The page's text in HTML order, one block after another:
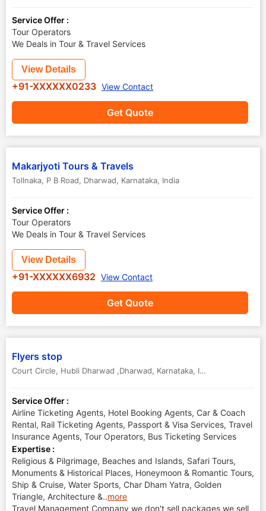
Service Offer :
Tour Operators
We Deals in Tour & Travel Services
Get Quote
View Details
+91-XXXXXX0233 View Contact
Makarjyoti Tours & Travels
Tollnaka, P B Road, Dharwad, Karnataka, India
Service Offer :
Tour Operators
We Deals in Tour & Travel Services
Get Quote
View Details
+91-XXXXXX6932 View Contact
Flyers stop
Court Circle, Hubli Dharwad ,Dharwad, Karnataka, India
Service Offer :
Airline Ticketing Agents, Hotel Booking Agents, Car & Coach
Rental, Rail Ticketing Agents, Passport & Visa Services, Travel
Insurance Agents, Tour Operators, Bus Ticketing Services
Expertise :
Religious & Pilgrimage, Beaches and Islands, Safari Tours,
Monuments & Historical Places, Honeymoon & Romantic Tours,
Ship & Cruise, Water Sports, Char Dham Yatra, Golden
Triangle, Architecture &..more
Travel Management Company we don't sell packages we sell